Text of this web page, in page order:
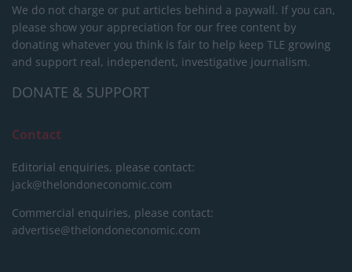
We do not charge or put articles behind a paywall. If you can,
please show your appreciation for our free content by
donating whatever you think is fair to help keep TLE growing
and support real, independent, investigative journalism.
DONATE & SUPPORT
Contact
Editorial enquiries, please contact:
jack@thelondoneconomic.com
Commercial enquiries, please contact:
advertise@thelondoneconomic.com